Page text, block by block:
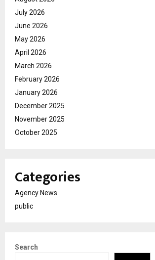
July 2026
June 2026
May 2026
April 2026
March 2026
February 2026
January 2026
December 2025
November 2025
October 2025
Categories
Agency News
public
Search